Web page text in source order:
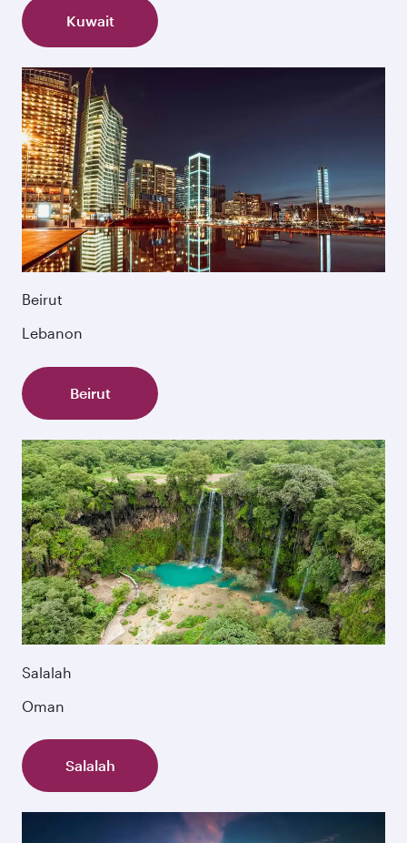
Kuwait
Beirut
Lebanon
Beirut
Salalah
Oman
Salalah